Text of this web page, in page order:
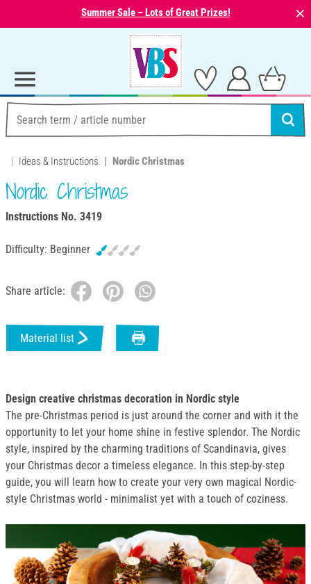
Summer Sale – Lots of Great Prizes! ⨯
Ideas & Instructions Nordic Christmas
Nordic Christmas
Instructions No. 3419
Difficulty: Beginner
Share article:
Material list
Design creative christmas decoration in Nordic style
The pre-Christmas period is just around the corner and with it the
opportunity to let your home shine in festive splendor. The Nordic
style, inspired by the charming traditions of Scandinavia, gives
your Christmas decor a timeless elegance. In this step-by-step
guide, you will learn how to create your very own magical Nordic-
style Christmas world - minimalist yet with a touch of coziness.